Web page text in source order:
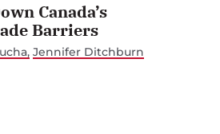
Canada’s
Barriers
Jennifer Ditchburn